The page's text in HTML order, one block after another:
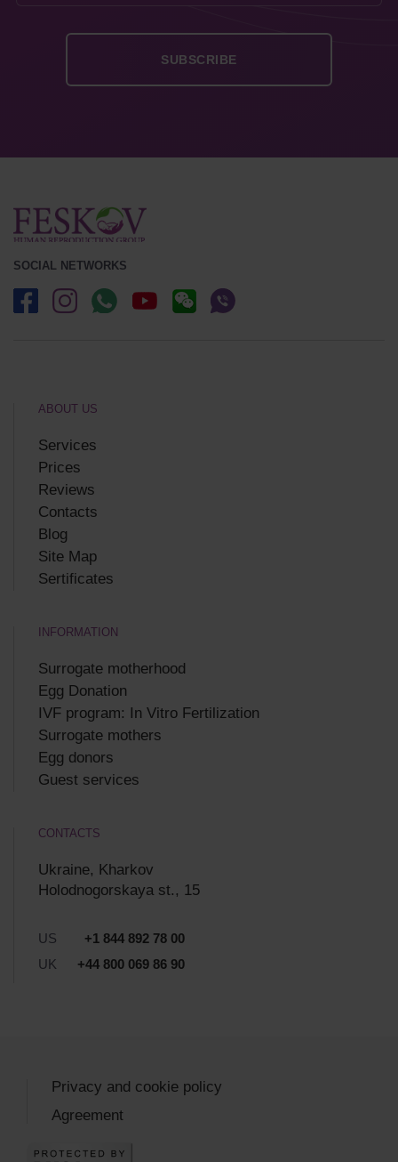
SOCIAL NETWORKS
ABOUT US
Services
Prices
Reviews
Contacts
Blog
Site Map
Sertificates
INFORMATION
Surrogate motherhood
Egg Donation
IVF program: In Vitro Fertilization
Surrogate mothers
Egg donors
Guest services
CONTACTS
Ukraine, Kharkov
Holodnogorskaya st., 15
US
+1 844 892 78 00
UK
+44 800 069 86 90
Privacy and cookie policy
Agreement